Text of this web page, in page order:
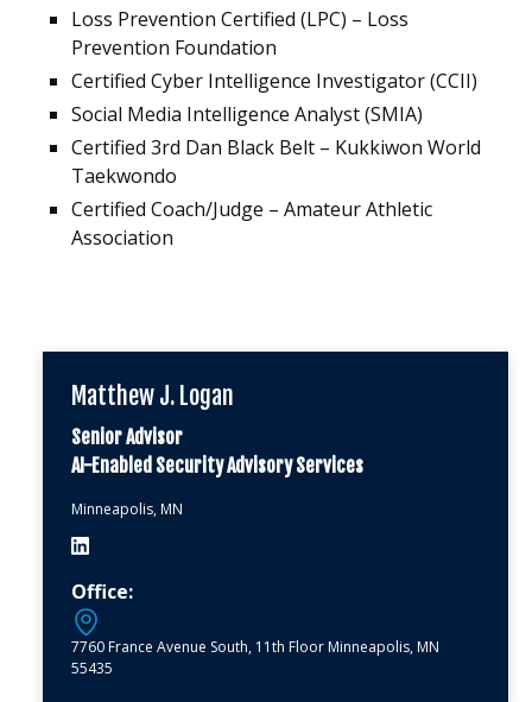
Loss Prevention Certified (LPC) – Loss
Prevention Foundation
Certified Cyber Intelligence Investigator (CCII)
Social Media Intelligence Analyst (SMIA)
Certified 3rd Dan Black Belt – Kukkiwon World
Taekwondo
Certified Coach/Judge – Amateur Athletic
Association
Matthew J. Logan
Senior Advisor
AI-Enabled Security Advisory Services
Minneapolis, MN
Office:
7760 France Avenue South, 11th Floor Minneapolis, MN
55435